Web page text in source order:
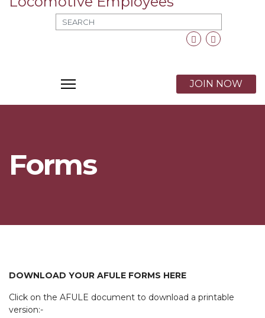
Facebook
Twitter
JOIN NOW
Forms
DOWNLOAD YOUR AFULE FORMS HERE
Click on the AFULE document to download a printable
version:-